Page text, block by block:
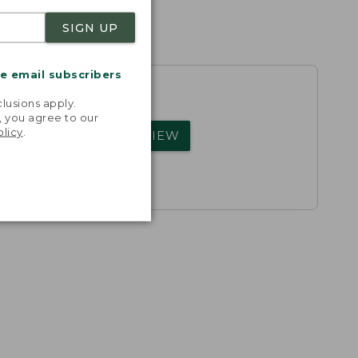
SIGN UP
email subscribers
apply.
you agree to our
WRITE A REVIEW